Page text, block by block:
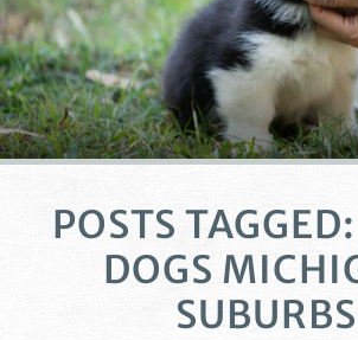
POSTS
DOGS
SUBURBS